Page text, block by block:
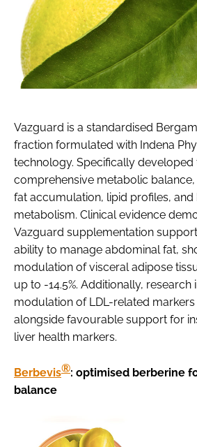
Vazguard is a standardised
fraction formulated with Indena
technology. Specifically
comprehensive metabolic
fat accumulation, lipid profiles,
metabolism. Clinical evidence
Vazguard supplementation
ability to manage abdominal fat,
modulation of visceral adipose
up to -14.5%. Additionally, research
modulation of LDL-related markers
alongside favourable support for
liver health markers.
Berbevis®: optimised berberine
balance